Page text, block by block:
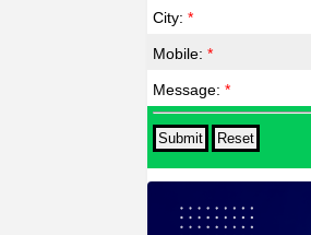
City:*
Mobile:*
Message:*